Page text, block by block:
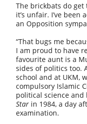
The brickbats do get
it’s unfair. I’ve
an Opposition
“That bugs me
I am proud to have
favourite aunt is a
sides of politics too.
school and at UKM,
compulsory Islamic
political science
Star in 1984, a day
examination.